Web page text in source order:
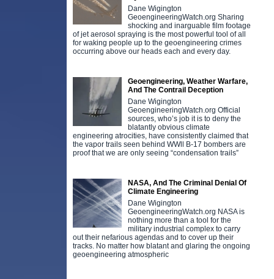
Dane Wigington
GeoengineeringWatch.org Sharing
shocking and inarguable film footage
of jet aerosol spraying is the most powerful tool of all
for waking people up to the geoengineering crimes
occurring above our heads each and every day.
Geoengineering, Weather Warfare,
And The Contrail Deception
Dane Wigington
GeoengineeringWatch.org Official
sources, who’s job it is to deny the
blatantly obvious climate
engineering atrocities, have consistently claimed that
the vapor trails seen behind WWll B-17 bombers are
proof that we are only seeing “condensation trails”
NASA, And The Criminal Denial Of
Climate Engineering
Dane Wigington
GeoengineeringWatch.org NASA is
nothing more than a tool for the
military industrial complex to carry
out their nefarious agendas and to cover up their
tracks. No matter how blatant and glaring the ongoing
geoengineering atmospheric